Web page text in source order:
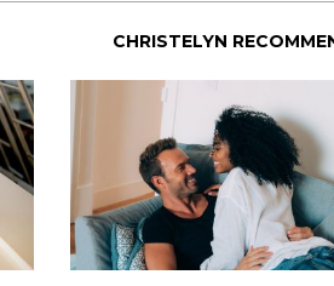
CHRISTELYN